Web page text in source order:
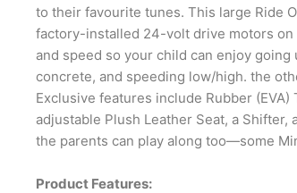
to their favourite tunes. This large Ride
factory-installed 24-volt drive motors on
and speed so your child can enjoy going
concrete, and speeding low/high. the
Exclusive features include Rubber
adjustable Plush Leather Seat, a Shifter,
the parents can play along too—some
Product Features: